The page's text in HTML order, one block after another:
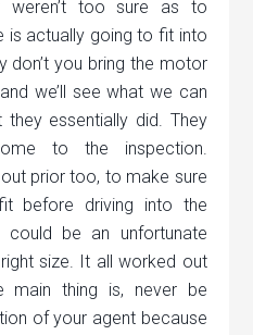
weren’t too sure as to
is actually going to fit into
don’t you bring the motor
we’ll see what we can
they essentially did. They
to the inspection.
prior too, to make sure
before driving into the
could be an unfortunate
size. It all worked out
main thing is, never be
of your agent because